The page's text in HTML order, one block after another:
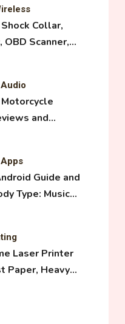
Collar,
OBD Scanner,
and
Guide and
Type: Music
Laser Printer
Paper, Heavy